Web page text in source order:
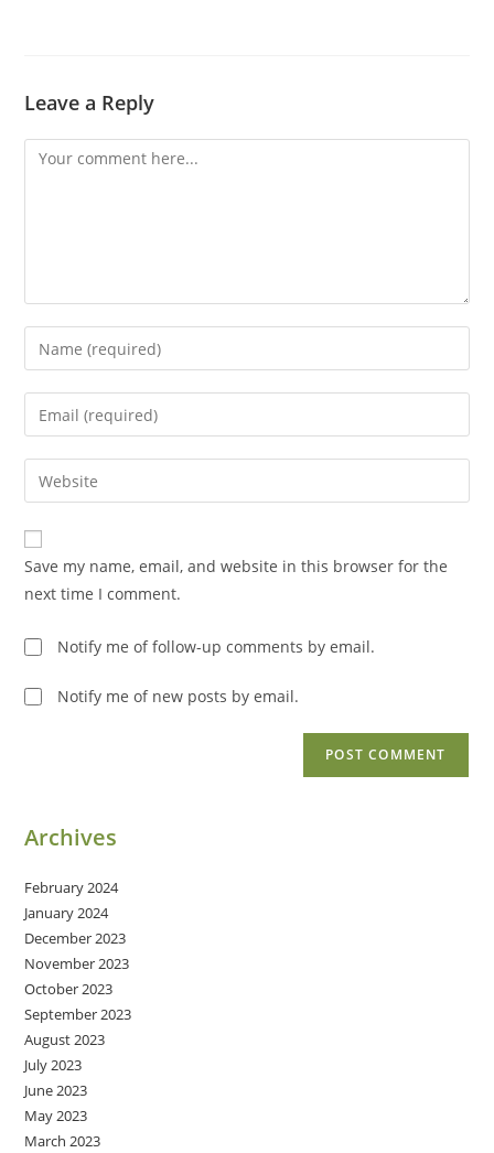
Leave a Reply
Comment
Enter
your
name
comment
Enter
your
email
address
comment
Enter
your
website
URL
(optional)
Save my name, email, and website in this browser for the
next time I comment.
Notify me of follow-up comments by email.
Notify me of new posts by email.
Archives
February 2024
January 2024
December 2023
November 2023
October 2023
September 2023
August 2023
July 2023
June 2023
May 2023
March 2023